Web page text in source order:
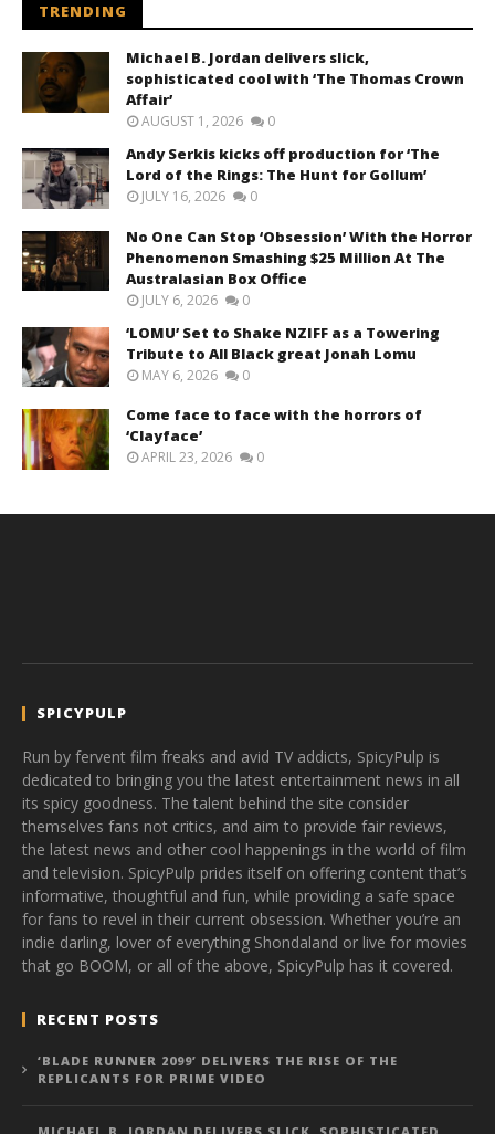
TRENDING
Michael B. Jordan delivers slick,
sophisticated cool with ‘The Thomas Crown
Affair’
AUGUST 1, 2026 0
Andy Serkis kicks off production for ‘The
Lord of the Rings: The Hunt for Gollum’
JULY 16, 2026 0
No One Can Stop ‘Obsession’ With the Horror
Phenomenon Smashing $25 Million At The
Australasian Box Office
JULY 6, 2026 0
‘LOMU’ Set to Shake NZIFF as a Towering
Tribute to All Black great Jonah Lomu
MAY 6, 2026 0
Come face to face with the horrors of
‘Clayface’
APRIL 23, 2026 0
SPICYPULP
Run by fervent film freaks and avid TV addicts, SpicyPulp is
dedicated to bringing you the latest entertainment news in all
its spicy goodness. The talent behind the site consider
themselves fans not critics, and aim to provide fair reviews,
the latest news and other cool happenings in the world of film
and television. SpicyPulp prides itself on offering content that’s
informative, thoughtful and fun, while providing a safe space
for fans to revel in their current obsession. Whether you’re an
indie darling, lover of everything Shondaland or live for movies
that go BOOM, or all of the above, SpicyPulp has it covered.
RECENT POSTS
‘BLADE RUNNER 2099’ DELIVERS THE RISE OF THE
REPLICANTS FOR PRIME VIDEO